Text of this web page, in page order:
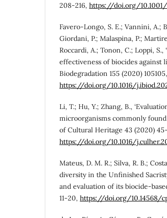
208-216, https://doi.org/
Favero-Longo, S. E.; Vannini, A.;
Giordani, P.; Malaspina, P.;
Roccardi, A.; Tonon, C.; Loppi,
effectiveness of biocides against
Biodegradation 155 (2020) 105105,
https://doi.org/10.1016/
Li, T.; Hu, Y.; Zhang, B.,
microorganisms commonly
of Cultural Heritage 43 (2020)
https://doi.org/10.1016/
Mateus, D. M. R.; Silva, R. B.;
diversity in the Unfinished
and evaluation of its biocide-
11-20, https://doi.org/10.14568/